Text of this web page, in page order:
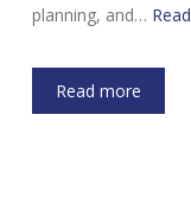
planning, and…
Read more